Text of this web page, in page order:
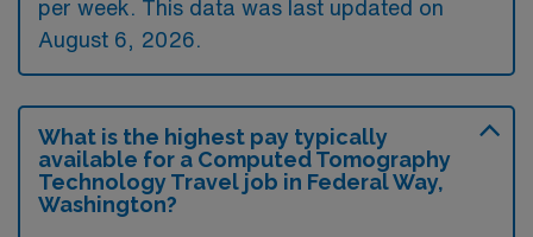
per week. This data was last updated on
August 6, 2026.
What is the highest pay typically
available for a Computed Tomography
Technology Travel job in Federal Way,
Washington?